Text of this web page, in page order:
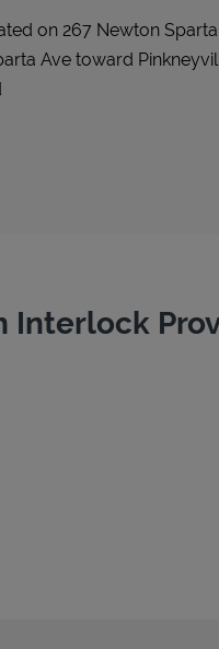
on 267 Newton Sparta
Ave toward
Tab
Interlock